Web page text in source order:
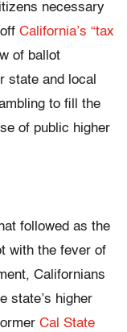
necessary
California’s “tax
of ballot
state and local
to fill the
of public higher
followed as the
with the fever of
Californians
state’s higher
Cal State